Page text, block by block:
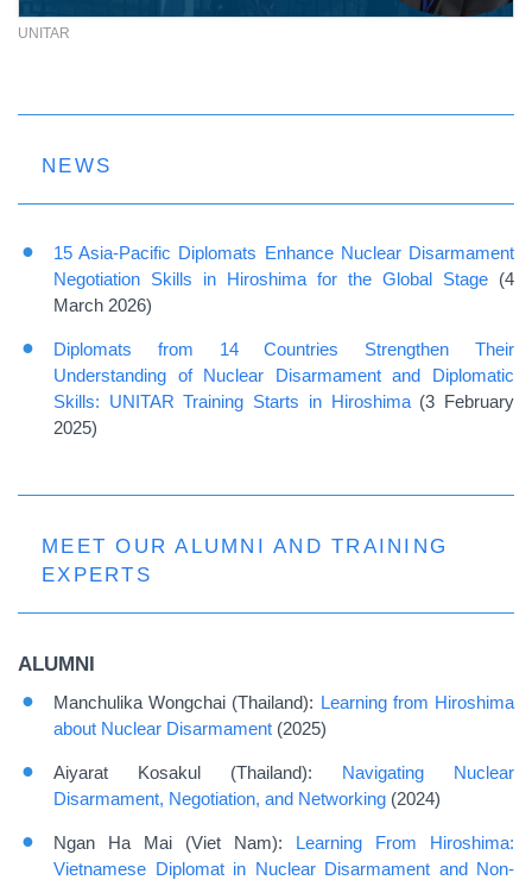
UNITAR
NEWS
15 Asia-Pacific Diplomats Enhance Nuclear Disarmament
Negotiation Skills in Hiroshima for the Global Stage (4
March 2026)
Diplomats from 14 Countries Strengthen Their
Understanding of Nuclear Disarmament and Diplomatic
Skills: UNITAR Training Starts in Hiroshima(3 February
2025)
MEET OUR ALUMNI AND TRAINING
EXPERTS
ALUMNI
Manchulika Wongchai (Thailand): Learning from Hiroshima
about Nuclear Disarmament (2025)
Aiyarat Kosakul (Thailand): Navigating Nuclear
Disarmament, Negotiation, and Networking (2024)
Ngan Ha Mai (Viet Nam): Learning From Hiroshima:
Vietnamese Diplomat in Nuclear Disarmament and Non-